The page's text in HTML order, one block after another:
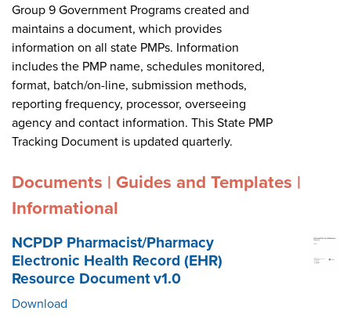
Group 9 Government Programs created and
maintains a document, which provides
information on all state PMPs. Information
includes the PMP name, schedules monitored,
format, batch/on-line, submission methods,
reporting frequency, processor, overseeing
agency and contact information. This State PMP
Tracking Document is updated quarterly.
Documents | Guides and Templates |
Informational
NCPDP Pharmacist/Pharmacy
Electronic Health Record (EHR)
Resource Document v1.0
Download